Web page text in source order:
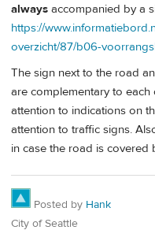
always accompanied by a
https://
overzicht/87/b06-
The sign next to the road
are complementary to
attention to indications on
attention to traffic signs.
in case the road is covered
Posted by Hank
City of Seattle